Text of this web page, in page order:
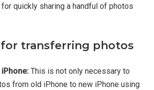
for quickly sharing a handful of photos
transferring photos
iPhone: This is not only necessary to
from old iPhone to new iPhone using